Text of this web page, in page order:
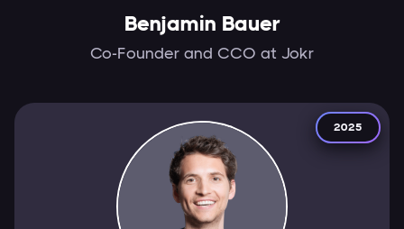
Benjamin Bauer
Co-Founder and CCO at Jokr
2025